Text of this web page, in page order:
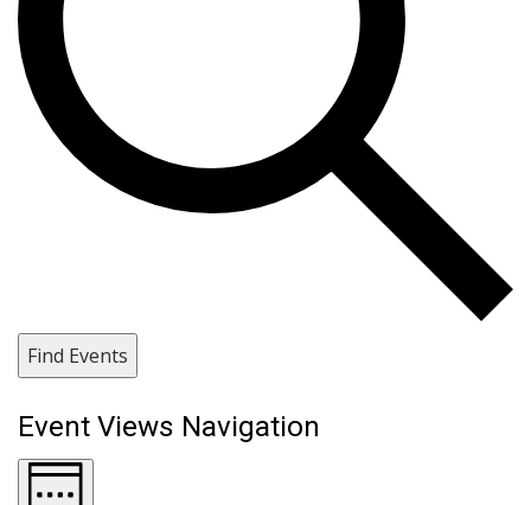
Find Events
Event Views Navigation